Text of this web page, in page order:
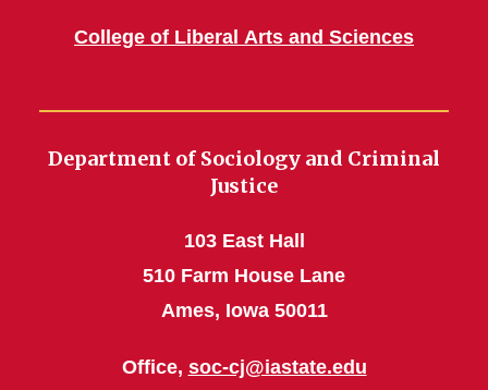
College of Liberal Arts and Sciences
Department of Sociology and Criminal
Justice
103 East Hall
510 Farm House Lane
Ames, Iowa 50011
Office, soc-cj@iastate.edu